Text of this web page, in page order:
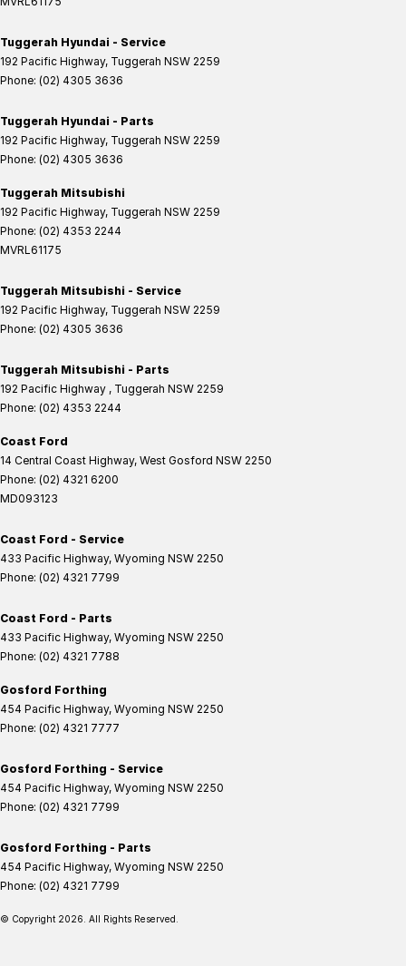
Tuggerah Hyundai - Service
192 Pacific Highway, Tuggerah NSW 2259
Phone: (02) 4305 3636
Tuggerah Hyundai - Parts
192 Pacific Highway, Tuggerah NSW 2259
Phone: (02) 4305 3636
Tuggerah Mitsubishi
192 Pacific Highway, Tuggerah NSW 2259
Phone: (02) 4353 2244
MVRL61175
Tuggerah Mitsubishi - Service
192 Pacific Highway, Tuggerah NSW 2259
Phone: (02) 4305 3636
Tuggerah Mitsubishi - Parts
192 Pacific Highway , Tuggerah NSW 2259
Phone: (02) 4353 2244
Coast Ford
14 Central Coast Highway, West Gosford NSW 2250
Phone: (02) 4321 6200
MD093123
Coast Ford - Service
433 Pacific Highway, Wyoming NSW 2250
Phone: (02) 4321 7799
Coast Ford - Parts
433 Pacific Highway, Wyoming NSW 2250
Phone: (02) 4321 7788
Gosford Forthing
454 Pacific Highway, Wyoming NSW 2250
Phone: (02) 4321 7777
Gosford Forthing - Service
454 Pacific Highway, Wyoming NSW 2250
Phone: (02) 4321 7799
Gosford Forthing - Parts
454 Pacific Highway, Wyoming NSW 2250
Phone: (02) 4321 7799
© Copyright 2026 . All Rights Reserved.